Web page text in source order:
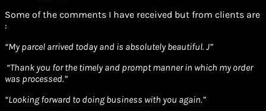
Some of the comments I have received but from clients are
:
“My parcel arrived today and is absolutely beautiful. J”
“Thank you for the timely and prompt manner in which my order
was processed.”
“Looking forward to doing business with you again.”